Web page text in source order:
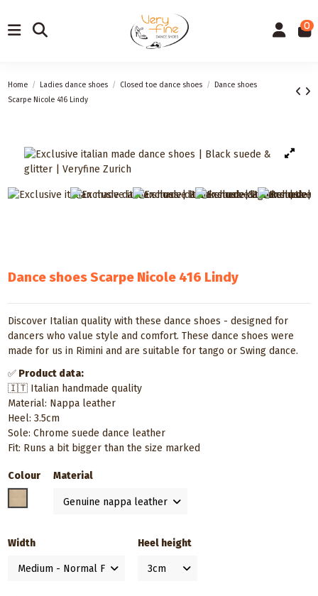
0
Home Ladies dance shoes Closed toe dance shoes
Dance shoes
Scarpe Nicole 416 Lindy
Dance shoes Scarpe Nicole 416 Lindy
Discover Italian quality with these dance shoes - designed for
dancers who value style and comfort. These dance shoes were
made for us in Rimini and are suitable for tango or Swing dance.
✅Product data:
🇮🇹 Italian handmade quality
Material: Nappa leather
Heel: 3.5cm
Sole: Chrome suede dance leather
Fit: Runs a bit bigger than the size marked
Colour
Neutral / Nude
Material
Width Heel height